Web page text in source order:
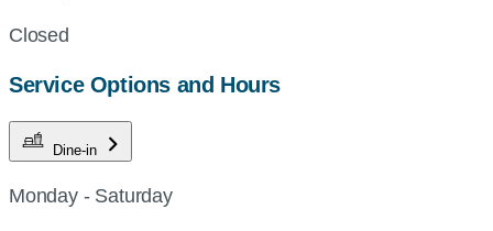
Closed
Service Options and Hours
Dine-in
Monday - Saturday